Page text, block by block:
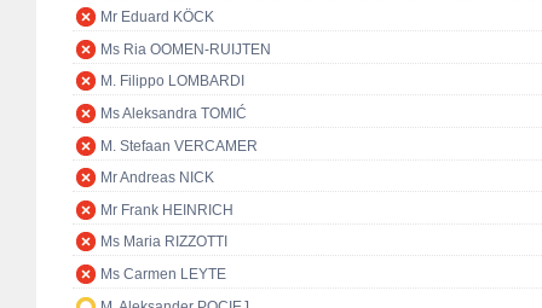
Mr Eduard KÖCK
Ms Ria OOMEN-RUIJTEN
M. Filippo LOMBARDI
Ms Aleksandra TOMIĆ
M. Stefaan VERCAMER
Mr Andreas NICK
Mr Frank HEINRICH
Ms Maria RIZZOTTI
Ms Carmen LEYTE